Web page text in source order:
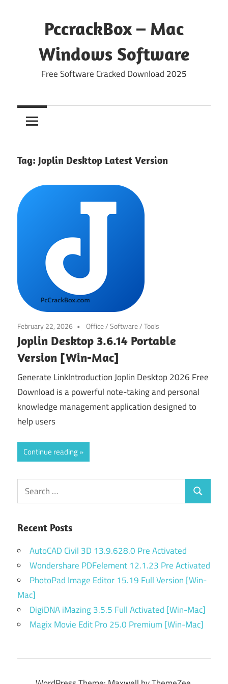
PccrackBox – Mac
Windows Software
Free Software Cracked Download 2025
Tag: Joplin Desktop Latest Version
February 22, 2026 Office/Software/Tools
Joplin Desktop 3.6.14 Portable
Version [Win-Mac]
Generate LinkIntroduction Joplin Desktop 2026 Free
Download is a powerful note-taking and personal
knowledge management application designed to
help users
Continue reading
Search
for:
Search
Recent Posts
AutoCAD Civil 3D 13.9.628.0 Pre Activated
Wondershare PDFelement 12.1.23 Pre Activated
PhotoPad Image Editor 15.19 Full Version [Win-
Mac]
DigiDNA iMazing 3.5.5 Full Activated [Win-Mac]
Magix Movie Edit Pro 25.0 Premium [Win-Mac]